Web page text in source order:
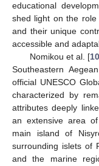
educational
shed light on the role
and their unique
accessible and
Nomikou et al. [
Southeastern
official UNESCO
characterized by
attributes deeply
an extensive area
main island of
surrounding islets of
and the marine